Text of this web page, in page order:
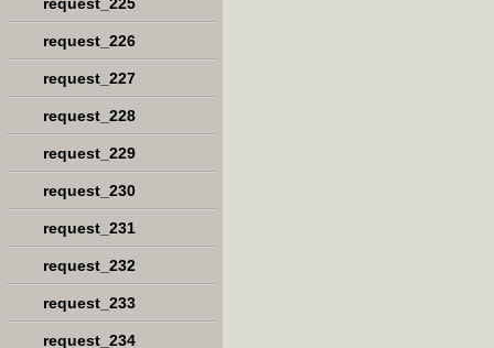
request_226
request_227
request_228
request_229
request_230
request_231
request_232
request_233
request_234